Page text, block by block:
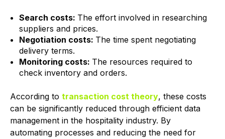
Search costs: The effort involved in researching
suppliers and prices.
Negotiation costs: The time spent negotiating
delivery terms.
Monitoring costs: The resources required to
check inventory and orders.
According to transaction cost theory, these costs
can be significantly reduced through efficient data
management in the hospitality industry. By
automating processes and reducing the need for